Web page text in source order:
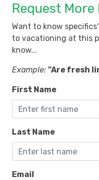
Request More
Want to know
to vacationing at this
know...
Example: "Are fresh
First Name
Last Name
Email